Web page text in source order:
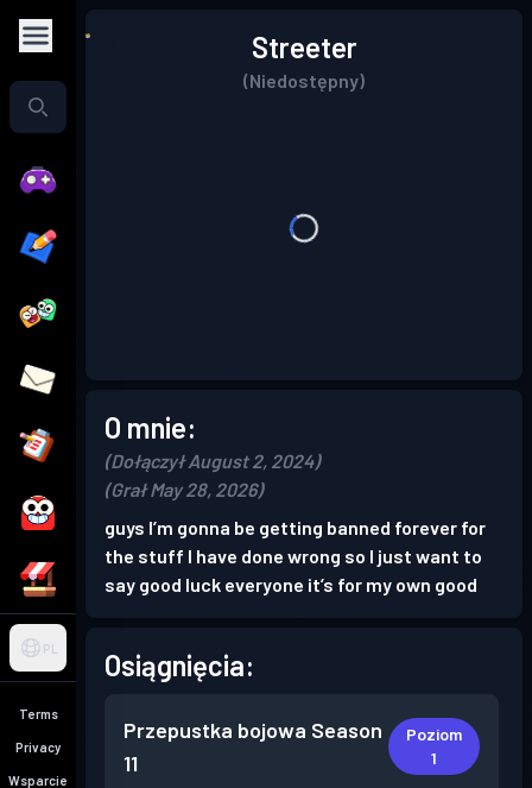
PL
Terms
Privacy
Wsparcie
Streeter
(Niedostępny)
O mnie:
(Dołączył August 2, 2024)
(Grał May 28, 2026)
guys I’m gonna be getting banned forever for
the stuff I have done wrong so I just want to
say good luck everyone it’s for my own good
Osiągnięcia:
Przepustka bojowa Season
11
Poziom
1